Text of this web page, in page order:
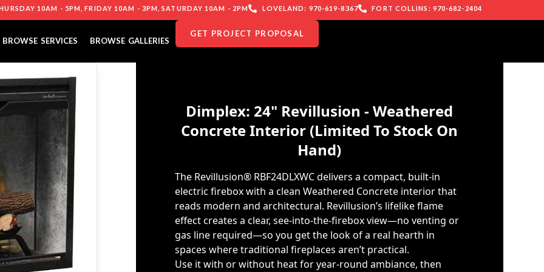
10AM - 5PM, FRIDAY 10AM - 3PM, SATURDAY 10AM - 2PM LOVELAND: 970-619-8367 FORT COLLINS: 970-682-2404
BROWSE SERVICES BROWSE GALLERIES
GET PROJECT PROPOSAL
Dimplex: 24" Revillusion - Weathered
Concrete Interior (Limited To Stock On
Hand)
The Revillusion® RBF24DLXWC delivers a compact, built-in
electric firebox with a clean Weathered Concrete interior that
reads modern and architectural. Revillusion’s lifelike flame
effect creates a clear, see-into-the-firebox view—no venting or
gas line required—so you get the look of a real hearth in
spaces where traditional fireplaces aren’t practical.
Use it with or without heat for year-round ambiance, then